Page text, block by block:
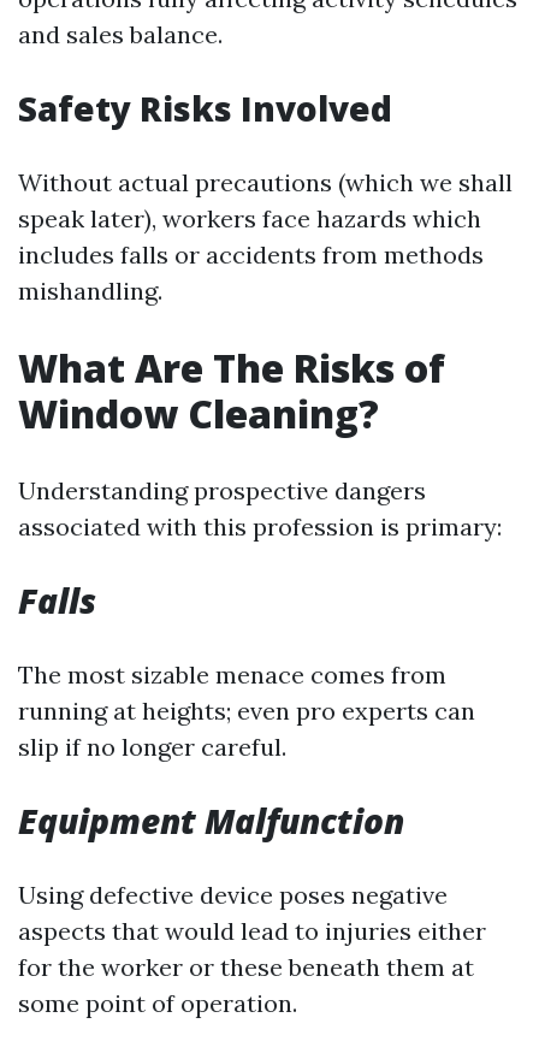
and sales balance.
Safety Risks Involved
Without actual precautions (which we shall
speak later), workers face hazards which
includes falls or accidents from methods
mishandling.
What Are The Risks of
Window Cleaning?
Understanding prospective dangers
associated with this profession is primary:
Falls
The most sizable menace comes from
running at heights; even pro experts can
slip if no longer careful.
Equipment Malfunction
Using defective device poses negative
aspects that would lead to injuries either
for the worker or these beneath them at
some point of operation.